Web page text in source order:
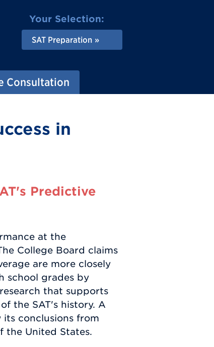
Your Selection:
SAT Preparation
Consultation
in
Predictive
at the
College Board claims
are more closely
school grades by
that supports
the SAT's history. A
conclusions from
the United States.